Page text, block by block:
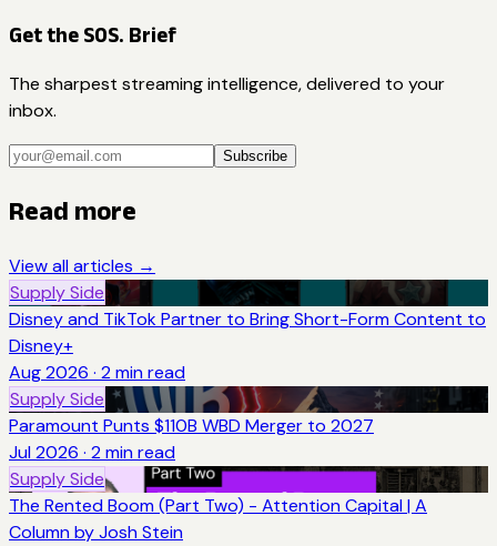
Get the SOS. Brief
The sharpest streaming intelligence, delivered to your
inbox.
Subscribe
Read more
View all articles →
Supply Side
Disney and TikTok Partner to Bring Short-Form Content to
Disney+
Aug 2026 · 2 min read
Supply Side
Paramount Punts $110B WBD Merger to 2027
Jul 2026 · 2 min read
Supply Side
The Rented Boom (Part Two) - Attention Capital | A
Column by Josh Stein